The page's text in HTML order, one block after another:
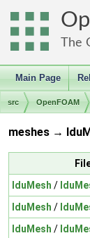
The
Main Page
src OpenFOAM
meshes →
lduMesh /
lduMesh /
lduMesh /